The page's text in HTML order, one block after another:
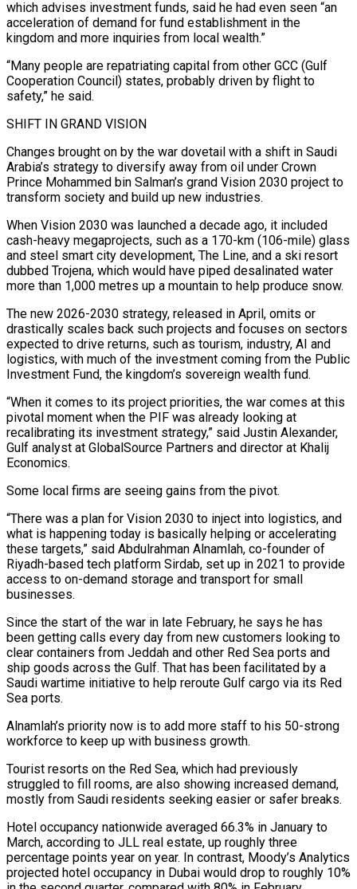
which advises investment funds, said he had even seen “an
acceleration of demand for fund establishment in the
kingdom and more inquiries from local wealth.”
“Many people are repatriating capital from other GCC (Gulf
Cooperation Council) states, probably driven by flight to
safety,” he said.
SHIFT IN GRAND VISION
Changes brought on by the war dovetail with a shift in Saudi
Arabia’s strategy to diversify away from oil under Crown ​
Prince Mohammed bin Salman’s grand Vision 2030 project to
transform society and build up new industries.
When Vision 2030 was launched a decade ago, it included
cash-heavy megaprojects, such as a 170-km (106-mile) glass
and steel smart city development, The Line, and a ski resort
dubbed Trojena, which would have piped desalinated water
more than 1,000 metres up a mountain to help produce snow.
The new ⁠2026-2030 strategy, released in April, omits or
drastically scales back such projects and focuses on sectors
expected to drive ⁠returns, such as tourism, industry, AI and
logistics, with much of the investment coming from the Public
Investment Fund, the kingdom’s sovereign wealth fund.
“When ​it comes to its project priorities, the war comes at this
pivotal moment when the PIF was already looking at
recalibrating its investment strategy,” said Justin Alexander,
Gulf analyst at GlobalSource Partners and ​director at Khalij
Economics.
Some local firms are seeing gains from the pivot.
“There was a plan for Vision 2030 to inject into logistics, and
what ‌is happening today is basically helping or accelerating
these targets,” said Abdulrahman Alnamlah, co-founder of
Riyadh-based tech platform Sirdab, set up in 2021 to provide
access to on-demand storage and transport for small
businesses.
Since the start of the war in late February, he says he has
been getting calls every day from new customers looking to
clear containers from Jeddah and other Red Sea ports and
ship goods across the Gulf. That has been facilitated by a
Saudi wartime initiative to help reroute Gulf cargo via its Red
Sea ports.
Alnamlah’s priority now is to add more staff to his 50-strong
workforce ⁠to keep up with business growth.
Tourist resorts on the Red Sea, which had previously
struggled to fill rooms, are also showing increased demand,
mostly from Saudi residents seeking easier or safer breaks.
Hotel occupancy nationwide averaged 66.3% in January to
March, according to JLL real estate, up roughly three
percentage points year on year. In contrast, Moody’s Analytics
projected hotel occupancy in Dubai would drop ⁠to roughly 10%